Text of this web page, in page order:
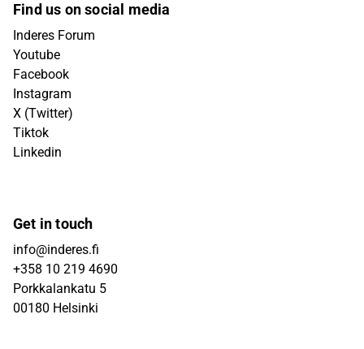
Find us on social media
Inderes Forum
Youtube
Facebook
Instagram
X (Twitter)
Tiktok
Linkedin
Get in touch
info@inderes.fi
+358 10 219 4690
Porkkalankatu 5
00180 Helsinki